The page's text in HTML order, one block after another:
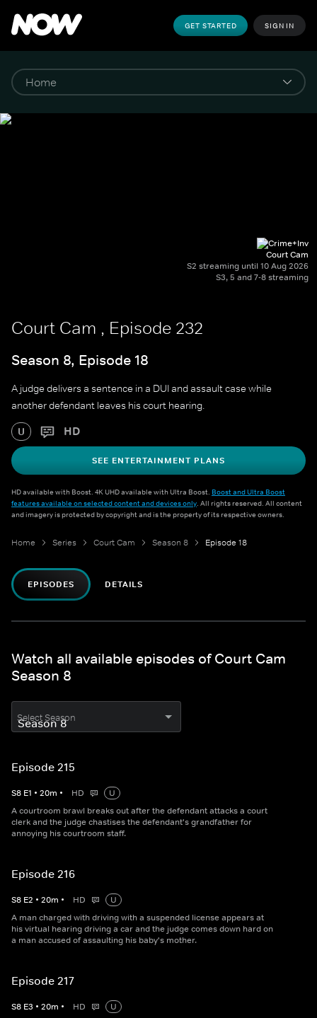
GET STARTED SIGN IN
Court Cam
S2 streaming until 10 Aug 2026
S3, 5 and 7-8 streaming
Court Cam , Episode 232
Season 8, Episode 18
A judge delivers a sentence in a DUI and assault case while
another defendant leaves his court hearing.
U HD
SEE ENTERTAINMENT PLANS
HD available with Boost. 4K UHD available with Ultra Boost. Boost and Ultra Boost
features available on selected content and devices only. All rights reserved. All content
and imagery is protected by copyright and is the property of its respective owners.
Home Series Court Cam Season 8 Episode 18
EPISODES DETAILS
Watch all available episodes of Court Cam
Season 8
Select Season
Episode 215
S8 E1 • 20m • HD
U
A courtroom brawl breaks out after the defendant attacks a court
clerk and the judge chastises the defendant's grandfather for
annoying his courtroom staff.
Episode 216
S8 E2 • 20m • HD
U
A man charged with driving with a suspended license appears at
his virtual hearing driving a car and the judge comes down hard on
a man accused of assaulting his baby's mother.
Episode 217
S8 E3 • 20m • HD
U